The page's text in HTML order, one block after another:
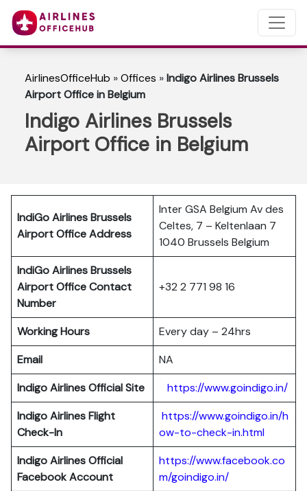
AirlinesOfficeHub »Offices »Indigo Airlines Brussels
Airport Office in Belgium
Indigo Airlines Brussels
Airport Office in Belgium
IndiGo Airlines Brussels
Airport Office Address
Inter GSA Belgium Av des
Celtes, 7 – Keltenlaan 7
1040 Brussels Belgium
IndiGo Airlines Brussels
Airport Office Contact
Number
+32 2 771 98 16
Working Hours
Every day – 24hrs
Email
NA
IndigoAirlines Official Site
https://www.goindigo.in/
IndigoAirlines Flight
Check-In
https://www.goindigo.in/h
ow-to-check-in.html
IndigoAirlines Official
Facebook Account
https://www.facebook.co
m/goindigo.in/